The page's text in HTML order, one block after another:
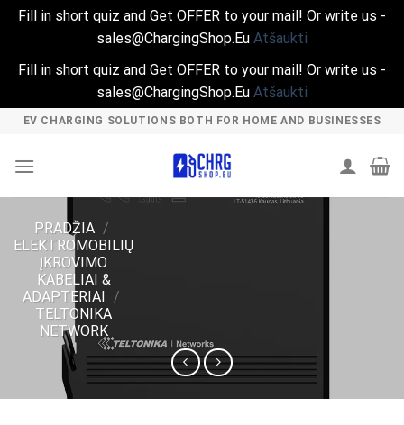
Fill in short quiz and Get OFFER to your mail! Or write us -
sales@ChargingShop.Eu Atšaukti
Fill in short quiz and Get OFFER to your mail! Or write us -
sales@ChargingShop.Eu Atšaukti
Skip
content
EV CHARGING SOLUTIONS BOTH FOR HOME AND BUSINESSES
PRADŽIA /
ELEKTROMOBILIŲ
ĮKROVIMO
KABELIAI &
ADAPTERIAI /
TELTONIKA
NETWORK